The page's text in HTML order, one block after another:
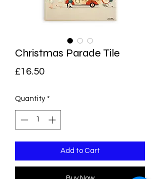
Christmas Parade Tile
£16.50Price
Quantity *
Add to Cart